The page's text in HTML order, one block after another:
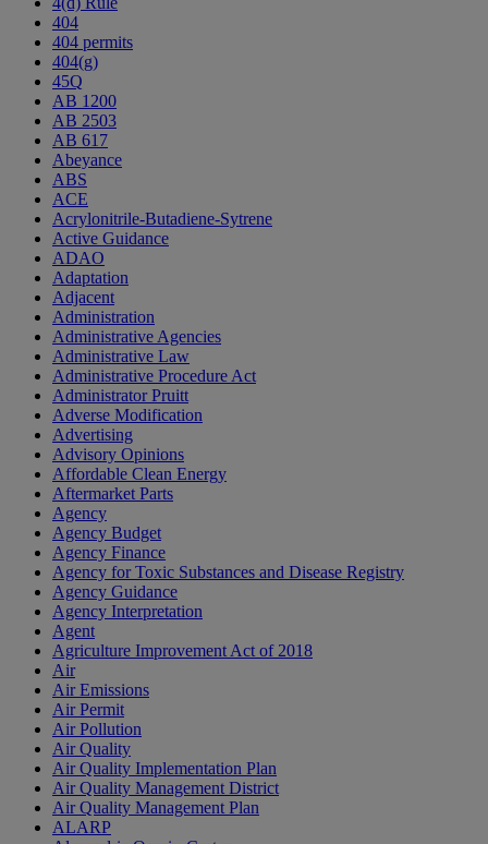
404
404 permits
404(g)
45Q
AB 1200
AB 2503
AB 617
Abeyance
ABS
ACE
Acrylonitrile-Butadiene-Sytrene
Active Guidance
ADAO
Adaptation
Adjacent
Administration
Administrative Agencies
Administrative Law
Administrative Procedure Act
Administrator Pruitt
Adverse Modification
Advertising
Advisory Opinions
Affordable Clean Energy
Aftermarket Parts
Agency
Agency Budget
Agency Finance
Agency for Toxic Substances and Disease Registry
Agency Guidance
Agency Interpretation
Agent
Agriculture Improvement Act of 2018
Air
Air Emissions
Air Permit
Air Pollution
Air Quality
Air Quality Implementation Plan
Air Quality Management District
Air Quality Management Plan
ALARP